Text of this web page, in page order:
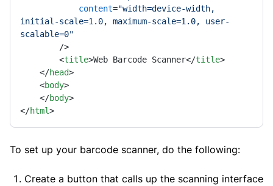
content="width=device-width,
initial-scale=1.0, maximum-scale=1.0, user-
scalable=0"
        />
<title>Web Barcode Scanner</title>
</head>
<body>
</body>
</html>
To set up your barcode scanner, do the following:
Create a button that calls up the scanning interface